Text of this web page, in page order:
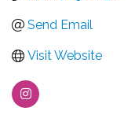
Send Email
Visit Website